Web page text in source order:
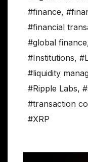
#finance,
#financial
#global finance
#Institutions,
#liquidity
#Ripple Labs,
#transaction
#XRP